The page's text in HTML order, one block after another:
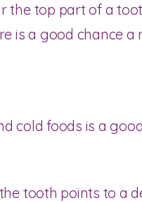
the top part of a
is a good chance a
cold foods is a
tooth points to a